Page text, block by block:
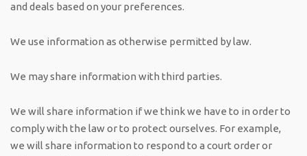
and deals based on your preferences.
We use information as otherwise permitted by law.
We may share information with third parties.
We will share information if we think we have to in order to
comply with the law or to protect ourselves. For example,
we will share information to respond to a court order or